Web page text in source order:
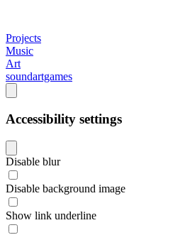
Projects
Music
Art
soundartgames
Accessibility settings
Disable blur
Disable background image
Show link underline